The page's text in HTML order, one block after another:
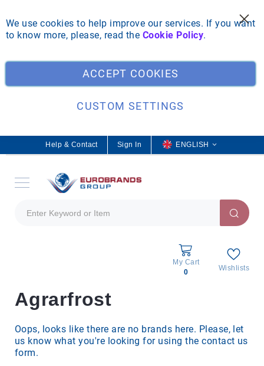
We use cookies to help improve our services. If you want
to know more, please, read the Cookie Policy.
ACCEPT COOKIES
CUSTOM SETTINGS
Sign In
L
a
ENGLISH
Help & Contact
My Cart
0
Wishlists
All
products
Brands
Producers
Agrarfrost
Oops, looks like there are no brands here. Please, let
us know what you're looking for using the contact us
form.